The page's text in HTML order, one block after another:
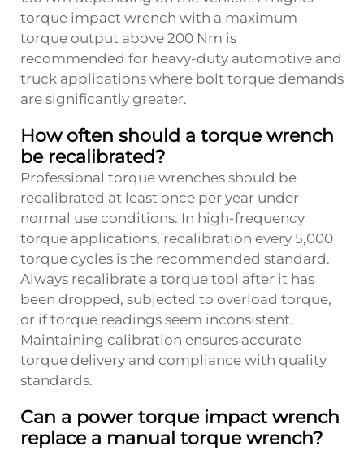
torque impact wrench with a maximum
torque output above 200 Nm is
recommended for heavy-duty automotive and
truck applications where bolt torque demands
are significantly greater.
How often should a torque wrench
be recalibrated?
Professional torque wrenches should be
recalibrated at least once per year under
normal use conditions. In high-frequency
torque applications, recalibration every 5,000
torque cycles is the recommended standard.
Always recalibrate a torque tool after it has
been dropped, subjected to overload torque,
or if torque readings seem inconsistent.
Maintaining calibration ensures accurate
torque delivery and compliance with quality
standards.
Can a power torque impact wrench
replace a manual torque wrench?